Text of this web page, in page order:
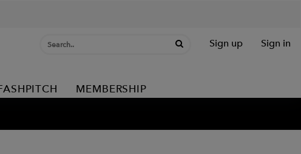
Sign up Sign in
MEMBERSHIP